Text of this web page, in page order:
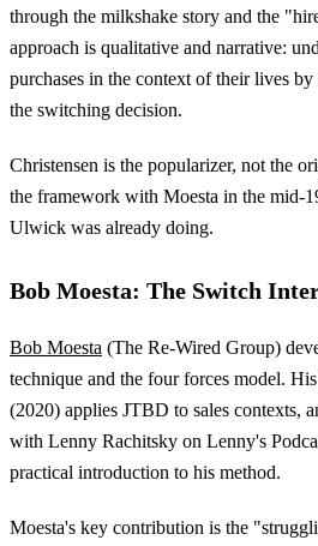
through the milkshake story and the
approach is qualitative and narrative:
purchases in the context of their lives
the switching decision.
Christensen is the popularizer, not the
the framework with Moesta in the mid-
Ulwick was already doing.
Bob Moesta: The Switch
Bob Moesta (The Re-Wired Group)
technique and the four forces model.
(2020) applies JTBD to sales contexts,
with Lenny Rachitsky on Lenny's
practical introduction to his method.
Moesta's key contribution is the